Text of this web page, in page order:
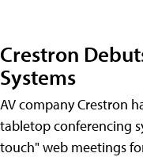
Crestron
Systems
AV company Crestron
tabletop conferencing
touch" web meetings